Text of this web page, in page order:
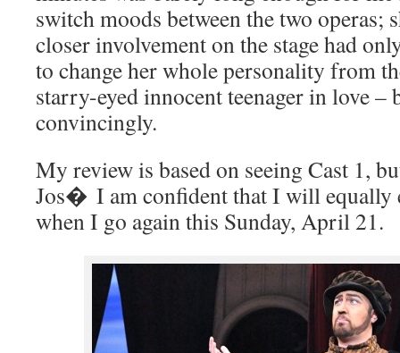
switch moods between the two
closer involvement on the stage had
to change her whole personality from
starry-eyed innocent teenager in love –
convincingly.
My review is based on seeing Cast 1,
Jos� I am confident that I will equally
when I go again this Sunday, April 21.